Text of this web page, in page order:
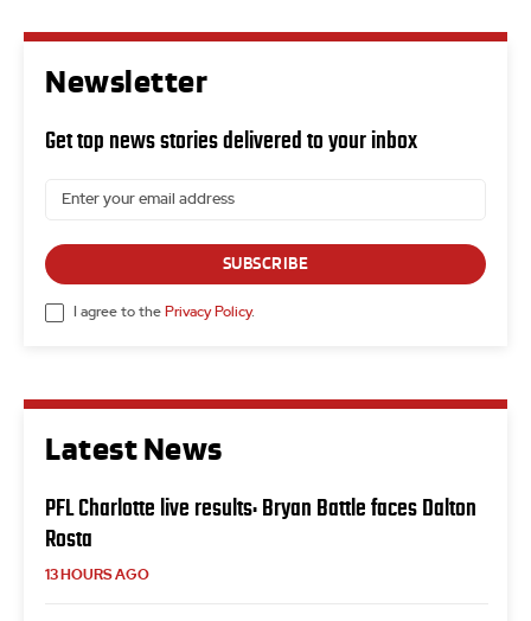
Latest News
PFL Charlotte live results: Bryan Battle faces Dalton
Rosta
13 HOURS AGO
Newsletter
Get top news stories delivered to your inbox
SUBSCRIBE
I agree to the Privacy Policy.